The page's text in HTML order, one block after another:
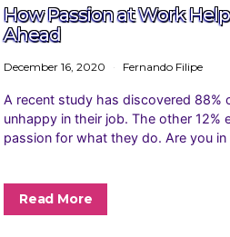
How Passion at Work
Ahead
December 16, 2020 Fernando Filipe
A recent study has discovered 88%
unhappy in their job. The other 12%
passion for what they do. Are you in
Read More